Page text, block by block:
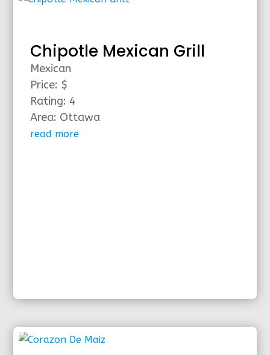
Chipotle Mexican Grill
Mexican
Price: $
Rating: 4
Area: Ottawa
read more